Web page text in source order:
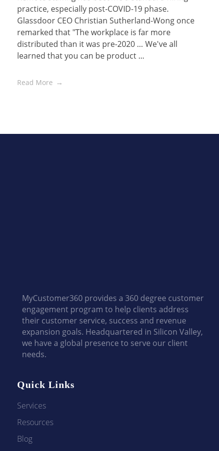
practice, especially post-COVID-19 phase.
Glassdoor CEO Christian Sutherland-Wong once
remarked that "The workplace is far more
distributed than it was pre-2020 … We've all
learned that you can be product ...
Read More
MyCustomer360 provides a 360 degree customer
engagement program to help clients address
their customer service, success and revenue
expansion goals. Headquartered in Silicon Valley,
we have a global presence to serve our client
needs.
Quick Links
Services
Resources
Blog